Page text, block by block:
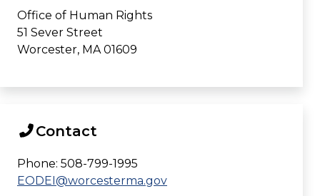
Office of Human Rights
51 Sever Street
Worcester, MA 01609
Contact
Phone: 508-799-1995
EODEI@worcesterma.gov